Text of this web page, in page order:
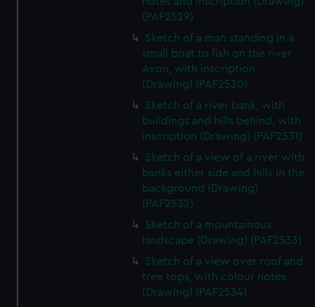
(PAF2529)
Sketch of a man standing in a
small boat to fish on the river
Avon, with inscription
(Drawing) (PAF2530)
Sketch of a river bank, with
buildings and hills behind, with
inscription (Drawing) (PAF2531)
Sketch of a view of a river with
banks either side and hills in the
background (Drawing)
(PAF2532)
Sketch of a mountainous
landscape (Drawing) (PAF2533)
Sketch of a view over roof and
tree tops, with colour notes
(Drawing) (PAF2534)